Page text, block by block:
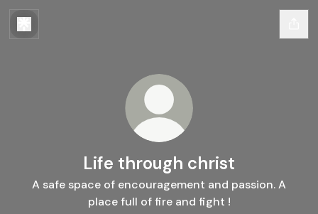
Life through christ
A safe space of encouragement and passion. A
place full of fire and fight !